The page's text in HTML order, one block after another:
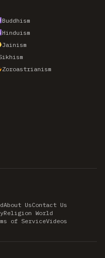
Buddhism
Hinduism
Jainism
Zoroastrianism
About UsContact Us
Religion World
of ServiceVideos